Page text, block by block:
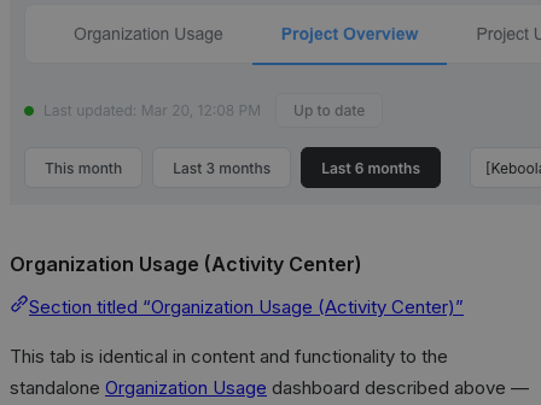
Organization Usage (Activity Center)
Section titled “Organization Usage (Activity Center)”
This tab is identical in content and functionality to the
standalone Organization Usage dashboard described above —